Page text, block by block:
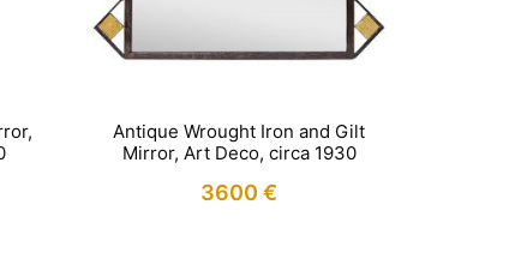
Antique Wrought Iron and Gilt
Mirror, Art Deco, circa 1930
3600€